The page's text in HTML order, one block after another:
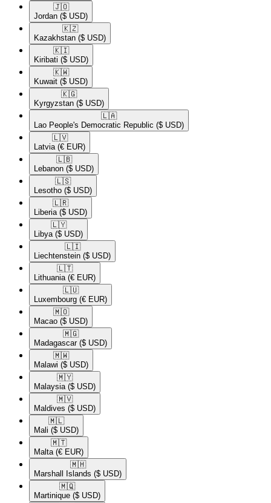
🇯🇴​
Jordan ($ USD)
🇰🇿​
Kazakhstan ($ USD)
🇰🇮​
Kiribati ($ USD)
🇰🇼​
Kuwait ($ USD)
🇰🇬​
Kyrgyzstan ($ USD)
🇱🇦​
Lao People's Democratic Republic ($ USD)
🇱🇻​
Latvia (€ EUR)
🇱🇧​
Lebanon ($ USD)
🇱🇸​
Lesotho ($ USD)
🇱🇷​
Liberia ($ USD)
🇱🇾​
Libya ($ USD)
🇱🇮​
Liechtenstein ($ USD)
🇱🇹​
Lithuania (€ EUR)
🇱🇺​
Luxembourg (€ EUR)
🇲🇴​
Macao ($ USD)
🇲🇬​
Madagascar ($ USD)
🇲🇼​
Malawi ($ USD)
🇲🇾​
Malaysia ($ USD)
🇲🇻​
Maldives ($ USD)
🇲🇱​
Mali ($ USD)
🇲🇹​
Malta (€ EUR)
🇲🇭​
Marshall Islands ($ USD)
🇲🇶​
Martinique ($ USD)